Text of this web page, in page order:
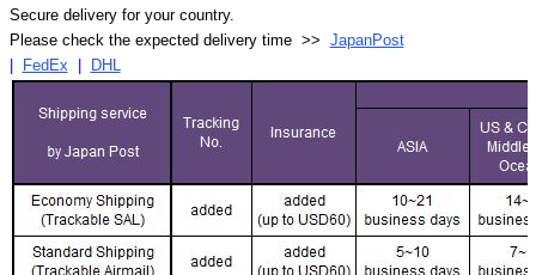
Secure delivery for your country.
Please check the expected delivery time >> JapanPost
FedEx DHL